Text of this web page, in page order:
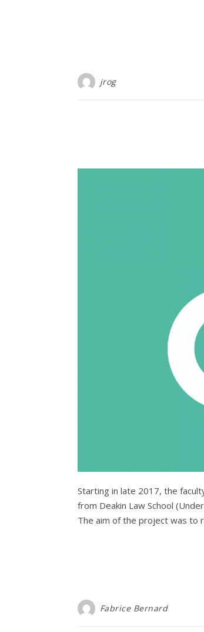
jrog
Starting in late 2017, the
from Deakin Law School
The aim of the project was to
Fabrice Bernard